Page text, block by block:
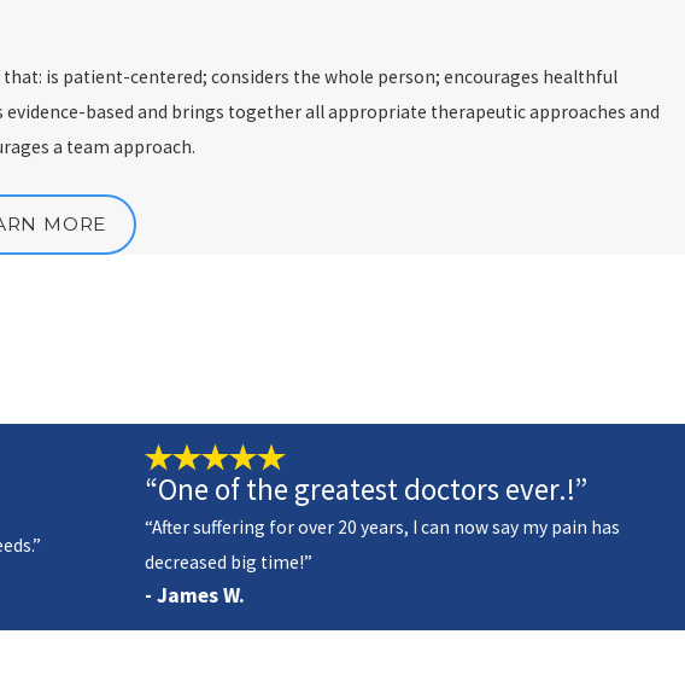
is patient-centered; considers the whole person; encourages healthful
based and brings together all appropriate therapeutic approaches and
a team approach.
MORE
“One of the greatest doctors ever.!”
“After suffering for over 20 years, I can now say my pain has
decreased big time!”
- James W.